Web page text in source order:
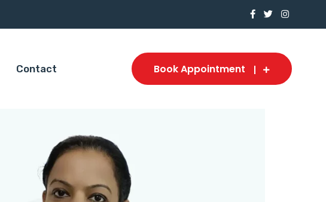
Contact Book Appointment